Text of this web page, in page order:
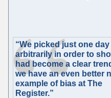
“We picked just one day
arbitrarily in order to
had become a clear
we have an even better
example of bias at The
Register.”